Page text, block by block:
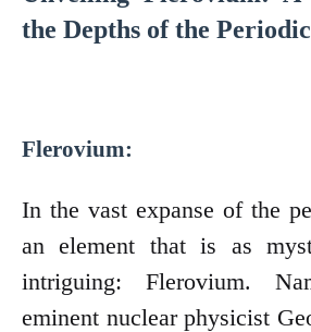
the Depths of the
Flerovium:
In the vast expanse of the
an element that is as
intriguing: Flerovium.
eminent nuclear physicist